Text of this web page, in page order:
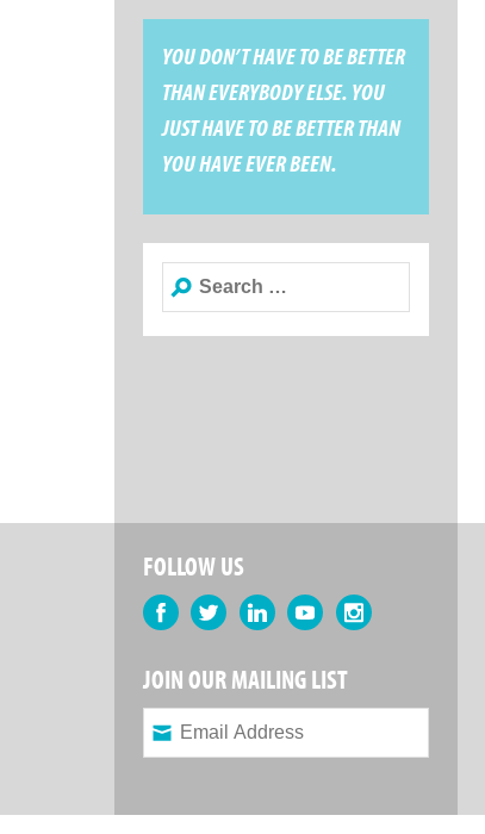
YOU DON’T HAVE TO BE BETTER
THAN EVERYBODY ELSE. YOU
JUST HAVE TO BE BETTER THAN
YOU HAVE EVER BEEN.
Search
for:
FOLLOW US
Facebook Twitter LinkedIn YouTubeInstagram
JOIN OUR MAILING LIST